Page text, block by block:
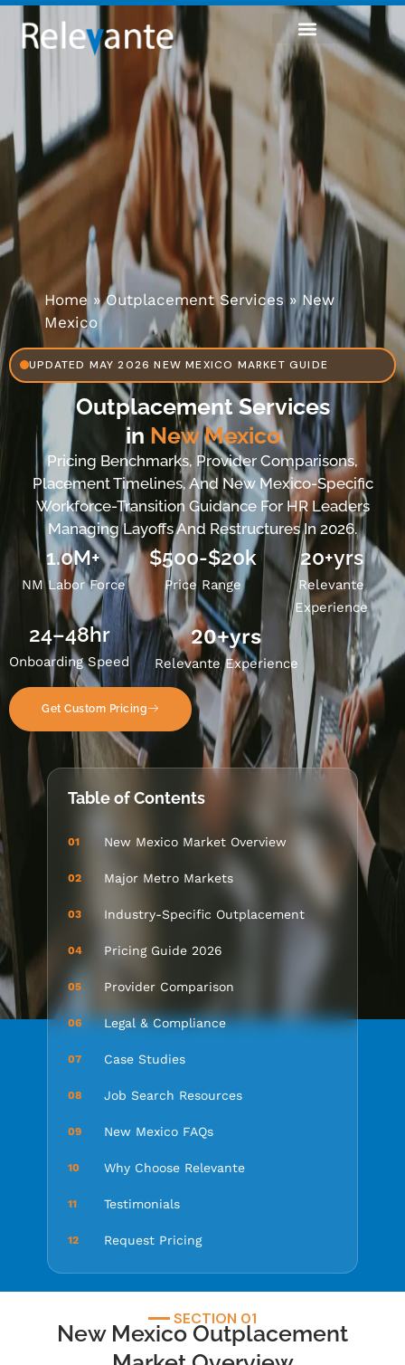
Home»Outplacement Services» New
Mexico
UPDATED MAY 2026 NEW MEXICO MARKET GUIDE
Outplacement Services
in New Mexico
Pricing Benchmarks, Provider Comparisons,
Placement Timelines, And New Mexico-Specific
Workforce-Transition Guidance For HR Leaders
Managing Layoffs And Restructures In 2026.
1.0M+
NM Labor Force
$500-$20k
Price Range
20+yrs
Relevante
Experience
24–48hr
Onboarding Speed Relevante Experience
20+yrs
Get Custom Pricing
Table of Contents
01 New Mexico Market Overview
02 Major Metro Markets
03 Industry-Specific Outplacement
04 Pricing Guide 2026
05 Provider Comparison
06 Legal & Compliance
07 Case Studies
08 Job Search Resources
09 New Mexico FAQs
10 Why Choose Relevante
11 Testimonials
12 Request Pricing
SECTION 01
New Mexico Outplacement